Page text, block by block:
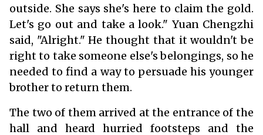
outside. She says she's here to claim the gold.
Let's go out and take a look." Yuan Chengzhi
said, "Alright." He thought that it wouldn't be
right to take someone else's belongings, so he
needed to find a way to persuade his younger
brother to return them.
The two of them arrived at the entrance of the
hall and heard hurried footsteps and the